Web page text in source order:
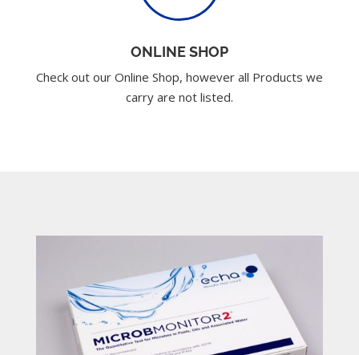
ONLINE SHOP
Check out our Online Shop, however all Products we
carry are not listed.